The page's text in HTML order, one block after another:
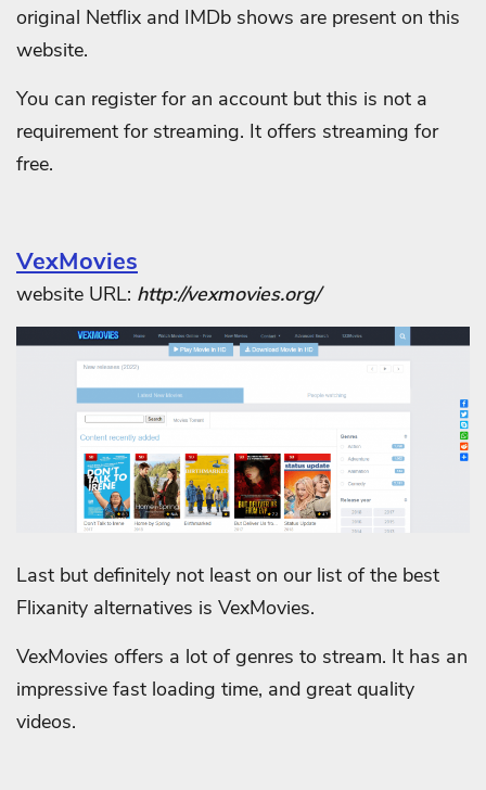
original Netflix and IMDb shows are present on this
website.
You can register for an account but this is not a
requirement for streaming. It offers streaming for
free.
VexMovies
website URL: http://vexmovies.org/
Last but definitely not least on our list of the best
Flixanity alternatives is VexMovies.
VexMovies offers a lot of genres to stream. It has an
impressive fast loading time, and great quality
videos.